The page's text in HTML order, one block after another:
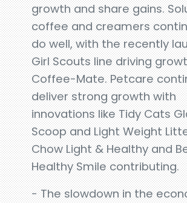
growth and share gains.
coffee and creamers
do well, with the recently
Girl Scouts line driving
Coffee-Mate. Petcare
deliver strong growth with
innovations like Tidy Cats
Scoop and Light Weight
Chow Light & Healthy and
Healthy Smile contributing.
- The slowdown in the